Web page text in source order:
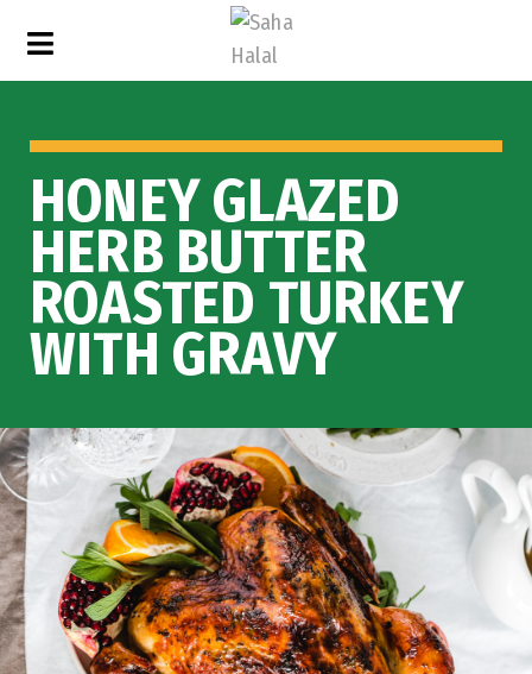
HONEY GLAZED
HERB BUTTER
ROASTED TURKEY
WITH GRAVY